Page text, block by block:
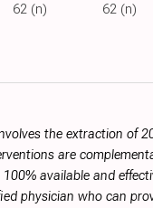
62 (n) 62 (n)
the extraction of
are
available and
physician who can